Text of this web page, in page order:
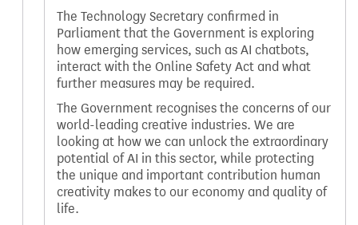
The Technology Secretary confirmed in
Parliament that the Government is exploring
how emerging services, such as AI chatbots,
interact with the Online Safety Act and what
further measures may be required.
The Government recognises the concerns of our
world-leading creative industries. We are
looking at how we can unlock the extraordinary
potential of AI in this sector, while protecting
the unique and important contribution human
creativity makes to our economy and quality of
life.